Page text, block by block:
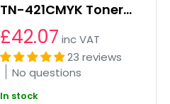
TN-421CMYK Toner
Cartridges Multipack
£42.07 inc VAT
23 reviews
No questions
In stock